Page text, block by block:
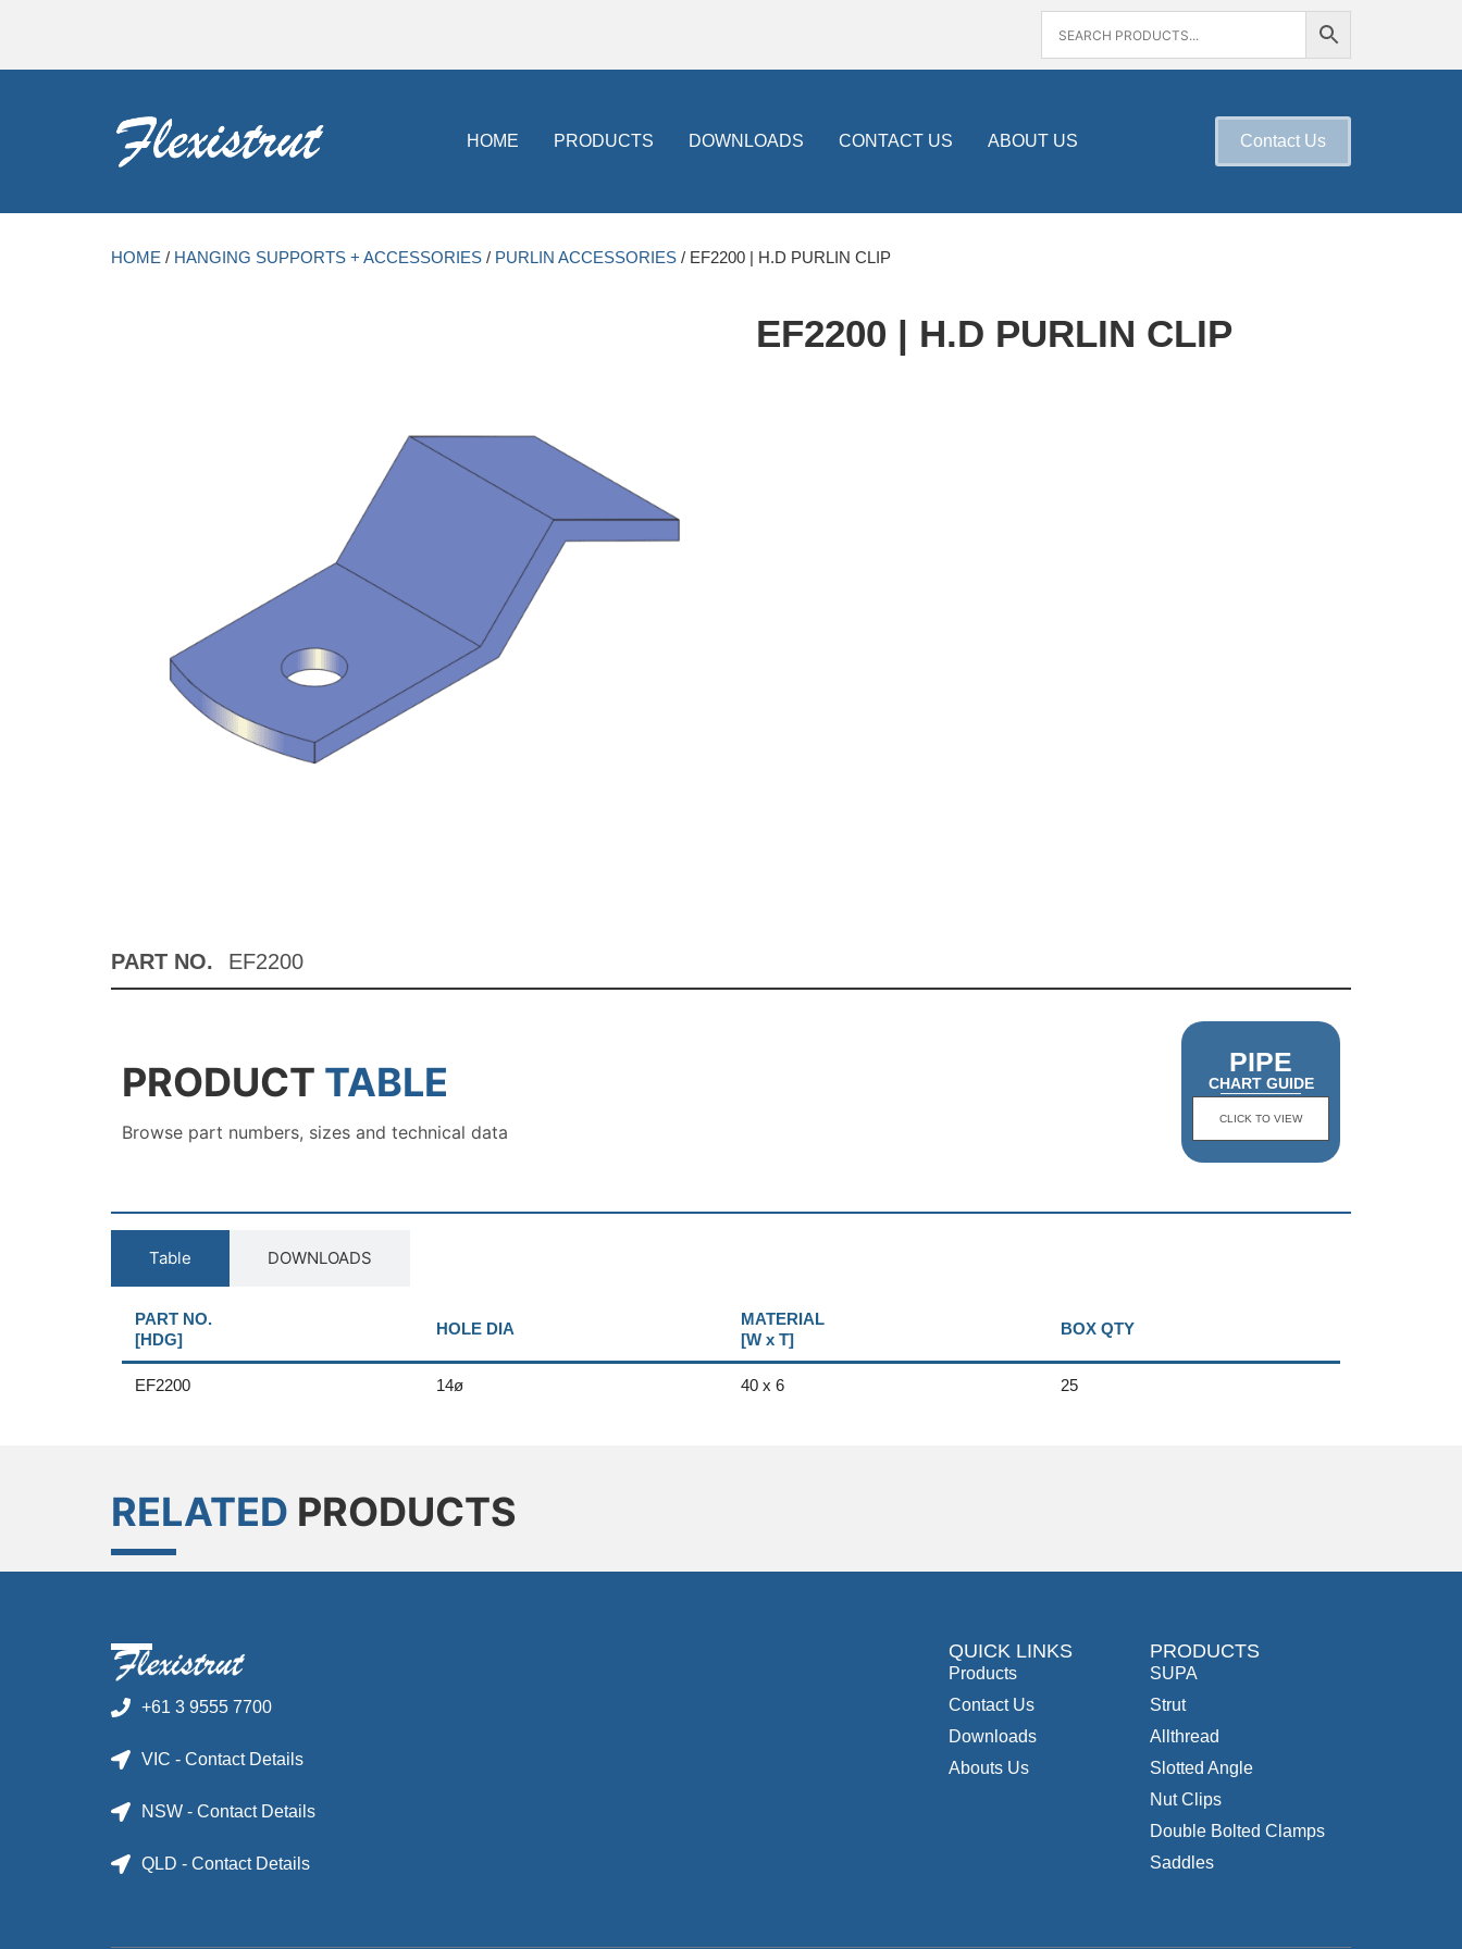
HOME PRODUCTS DOWNLOADS CONTACT US ABOUT US Contact Us
HOME / HANGING SUPPORTS + ACCESSORIES / PURLIN ACCESSORIES / EF2200 | H.D PURLIN CLIP
EF2200 | H.D PURLIN CLIP
PART NO. EF2200
PRODUCT TABLE
Browse part numbers, sizes and technical data
PIPE
CHART GUIDE
CLICK TO VIEW
Table DOWNLOADS
PART NO.
[HDG]
HOLE DIA
MATERIAL
[W x T]
BOX QTY
EF2200 14ø 40 x 6 25
RELATED PRODUCTS
+61 3 9555 7700
VIC - Contact Details
NSW - Contact Details
QLD - Contact Details
QUICK LINKS
Products
Contact Us
Downloads
Abouts Us
PRODUCTS
SUPA
Strut
Allthread
Slotted Angle
Nut Clips
Double Bolted Clamps
Saddles